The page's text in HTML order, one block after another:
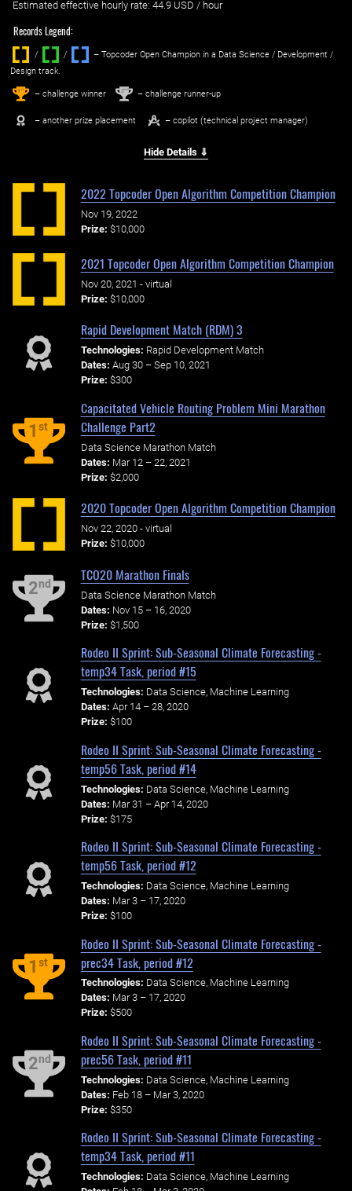
Estimated effective hourly rate: ‌ 44.9 USD / hour
Records Legend:
/ / ‌
– Topcoder Open Champion in a Data Science / Development /
Design track.
1st – challenge winner 2nd – challenge runner-up
– another prize placement – copilot (technical project manager)
Hide Details ⇓
2022 Topcoder Open Algorithm Competition Champion
Nov 19, 2022
Prize: $10,000
2021 Topcoder Open Algorithm Competition Champion
Nov 20, 2021 - virtual
Prize: $10,000
Rapid Development Match (RDM) 3
Technologies: Rapid Development Match
Dates: Aug 30 – Sep 10, 2021
Prize: $300
1st
Capacitated Vehicle Routing Problem Mini Marathon
Challenge Part2
Data Science Marathon Match
Dates: Mar 12 – 22, 2021
Prize: $2,000
2020 Topcoder Open Algorithm Competition Champion
Nov 22, 2020 - virtual
Prize: $10,000
2nd
TCO20 Marathon Finals
Data Science Marathon Match
Dates: Nov 15 – 16, 2020
Prize: $1,500
Rodeo II Sprint: Sub-Seasonal Climate Forecasting -
temp34 Task, period #15
Technologies: Data Science, Machine Learning
Dates: Apr 14 – 28, 2020
Prize: $100
Rodeo II Sprint: Sub-Seasonal Climate Forecasting -
temp56 Task, period #14
Technologies: Data Science, Machine Learning
Dates: Mar 31 – Apr 14, 2020
Prize: $175
Rodeo II Sprint: Sub-Seasonal Climate Forecasting -
temp56 Task, period #12
Technologies: Data Science, Machine Learning
Dates: Mar 3 – 17, 2020
Prize: $100
1st
Rodeo II Sprint: Sub-Seasonal Climate Forecasting -
prec34 Task, period #12
Technologies: Data Science, Machine Learning
Dates: Mar 3 – 17, 2020
Prize: $500
2nd
Rodeo II Sprint: Sub-Seasonal Climate Forecasting -
prec56 Task, period #11
Technologies: Data Science, Machine Learning
Dates: Feb 18 – Mar 3, 2020
Prize: $350
Rodeo II Sprint: Sub-Seasonal Climate Forecasting -
temp34 Task, period #11
Technologies: Data Science, Machine Learning